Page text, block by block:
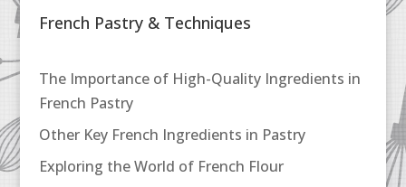
French Pastry & Techniques
The Importance of High-Quality Ingredients in
French Pastry
Other Key French Ingredients in Pastry
Exploring the World of French Flour